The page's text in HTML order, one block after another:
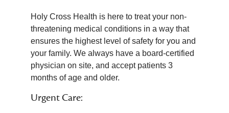
Holy Cross Health is here to treat your non-
threatening medical conditions in a way that
ensures the highest level of safety for you and
your family. We always have a board-certified
physician on site, and accept patients 3
months of age and older.
Urgent Care: